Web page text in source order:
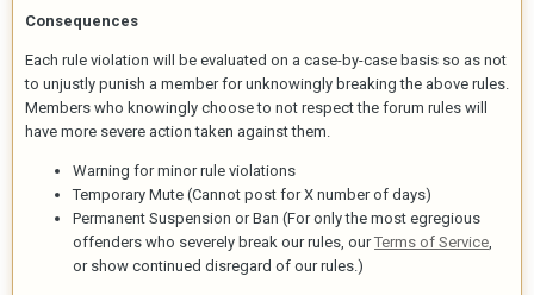
Consequences
Each rule violation will be evaluated on a case-by-case basis so as not
to unjustly punish a member for unknowingly breaking the above rules.
Members who knowingly choose to not respect the forum rules will
have more severe action taken against them.
Warning for minor rule violations
Temporary Mute (Cannot post for X number of days)
Permanent Suspension or Ban (For only the most egregious
offenders who severely break our rules, ourTerms of Service,
or show continued disregard of our rules.)